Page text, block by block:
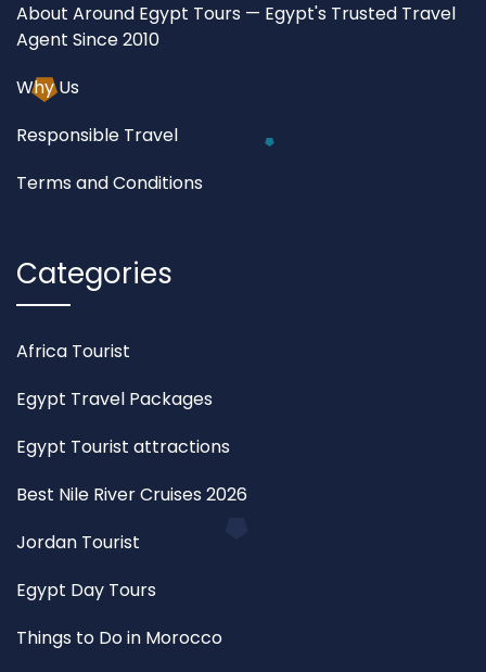
About Around Egypt Tours — Egypt's Trusted Travel
Agent Since 2010
Why Us
Responsible Travel
Terms and Conditions
Categories
Africa Tourist
Egypt Travel Packages
Egypt Tourist attractions
Best Nile River Cruises 2026
Jordan Tourist
Egypt Day Tours
Things to Do in Morocco